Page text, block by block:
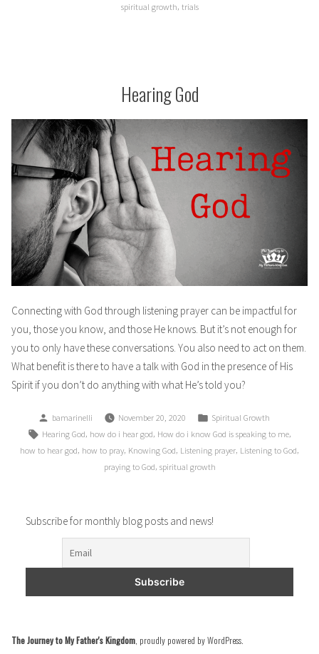
spiritual growth, trials
Hearing God
Connecting with God through listening prayer can be impactful for
you, those you know, and those He knows. But it’s not enough for
you to only have these conversations. You also need to act on them.
What benefit is there to have a talk with God in the presence of His
Spirit if you don’t do anything with what He’s told you?
Posted
by
bamarinelli November 20, 2020
Posted
in
Spiritual Growth
Tags:
Hearing God, how do i hear god, How do i know God is speaking to me,
how to hear god, how to pray, Knowing God, Listening prayer, Listening to God,
praying to God, spiritual growth
Subscribe for monthly blog posts and news!
The Journey to My Father's Kingdom, proudly powered by WordPress.